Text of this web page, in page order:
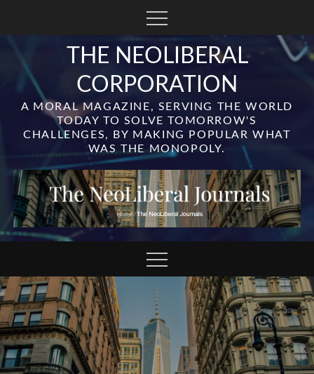
THE NEOLIBERAL
CORPORATION
A MORAL MAGAZINE, SERVING THE WORLD
TODAY TO SOLVE TOMORROW'S
CHALLENGES, BY MAKING POPULAR WHAT
WAS THE MONOPOLY.